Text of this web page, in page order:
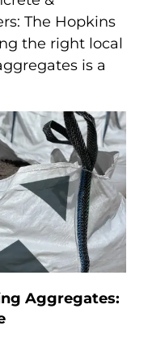
The Hopkins
the right local
is a
Aggregates: